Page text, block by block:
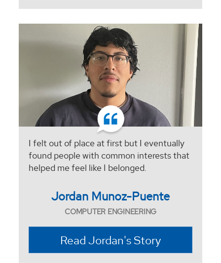
I felt out of place at first but I eventually
found people with common interests that
helped me feel like I belonged.
Jordan Munoz-Puente
COMPUTER ENGINEERING
Read Jordan's Story